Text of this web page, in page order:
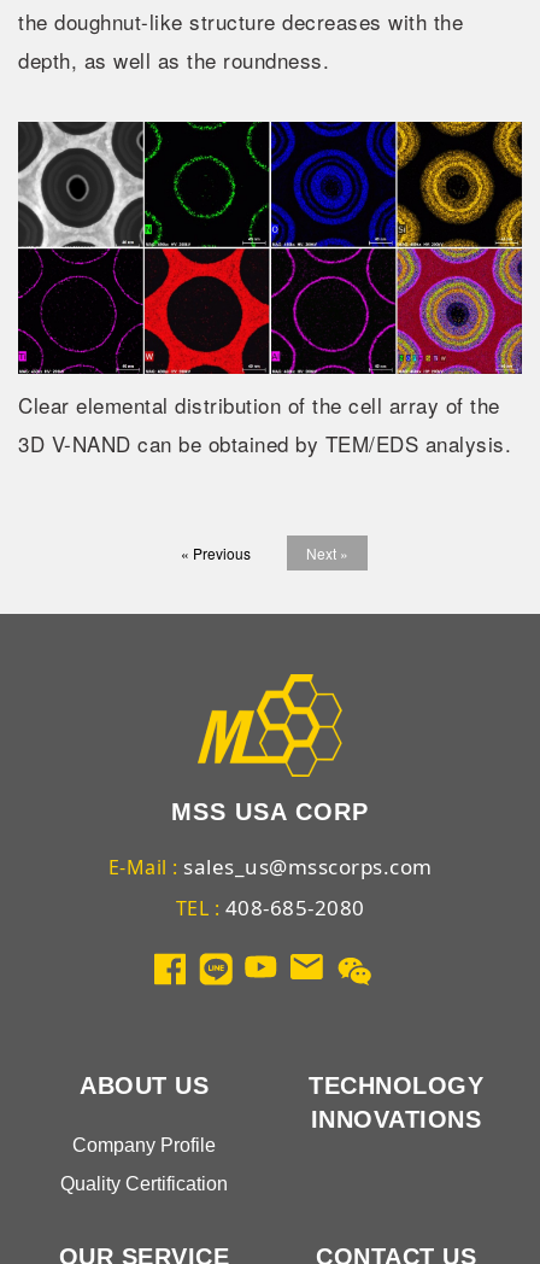
the doughnut-like structure decreases with the
depth, as well as the roundness.
Clear elemental distribution of the cell array of the
3D V-NAND can be obtained by TEM/EDS analysis.
« Previous Next »
MSS USA CORP
E-Mail : sales_us@msscorps.com
TEL : 408-685-2080
ABOUT US
Company Profile
Quality Certification
TECHNOLOGY
INNOVATIONS
OUR SERVICE CONTACT US